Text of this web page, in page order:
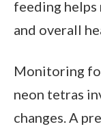
feeding
and overall
Monitoring
neon tetras
changes. A